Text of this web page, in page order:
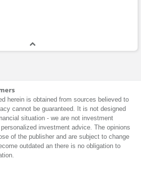
herein is obtained from sources believed to
cannot be guaranteed. It is not designed
situation - we are not investment
investment advice. The opinions
of the publisher and are subject to change
outdated an there is no obligation to